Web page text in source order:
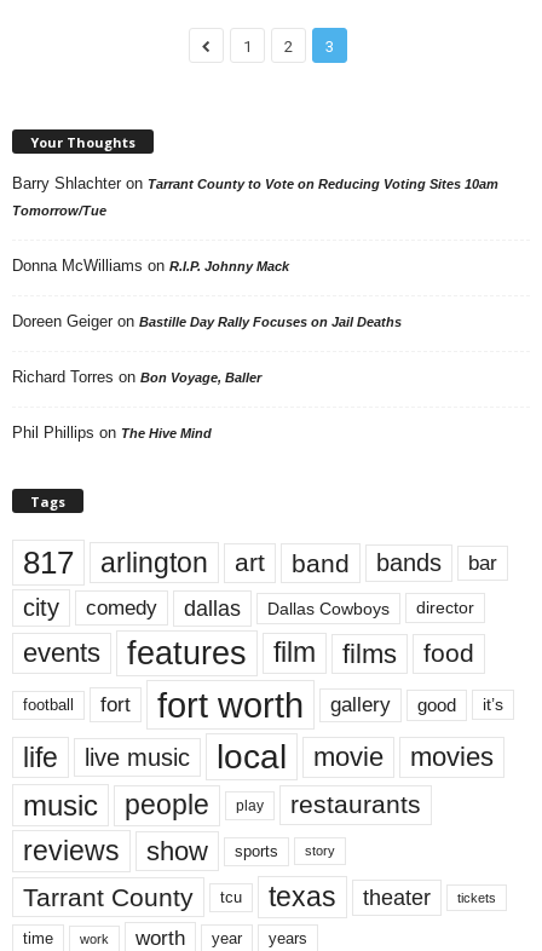
1 2 3
Your Thoughts
Barry Shlachter on Tarrant County to Vote on Reducing Voting Sites 10am
Tomorrow/Tue
Donna McWilliams on R.I.P. Johnny Mack
Doreen Geiger on Bastille Day Rally Focuses on Jail Deaths
Richard Torres on Bon Voyage, Baller
Phil Phillips on The Hive Mind
Tags
817 arlington art band bands bar
city comedy dallas Dallas Cowboys director
events features film films food
football fort fort worth gallery good it’s
life live music local movie movies
music people play restaurants
reviews show sports story
Tarrant County tcu texas theater tickets
time work worth year years